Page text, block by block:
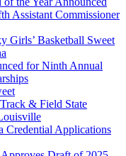
Assistant Commissioner
Girls’ Basketball Sweet
for Ninth Annual
& Field State
Credential Applications